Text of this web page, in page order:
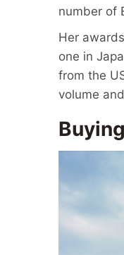
number of
Her
one in
from the
volume